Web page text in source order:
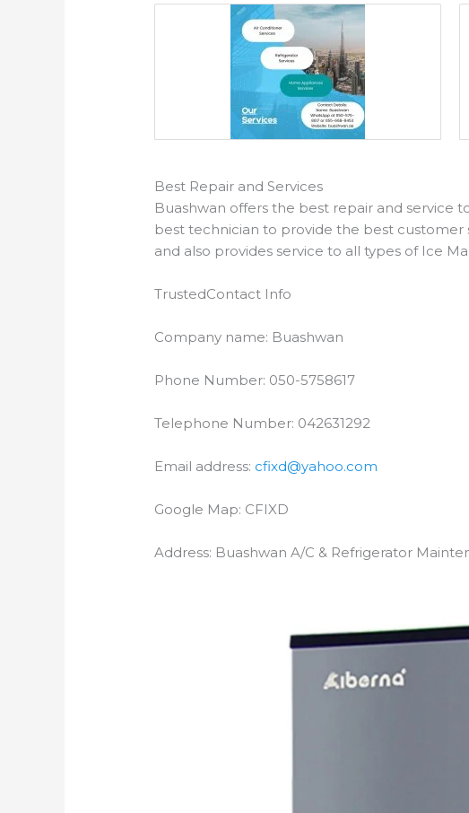
Best Repair and Services
Buashwan offers the best repair and service
best technician to provide the best customer
and also provides service to all types of Ice
TrustedContact Info
Company name: Buashwan
Phone Number: 050-5758617
Telephone Number: 042631292
Email address: cfixd@yahoo.com
Google Map: CFIXD
Address: Buashwan A/C & Refrigerator